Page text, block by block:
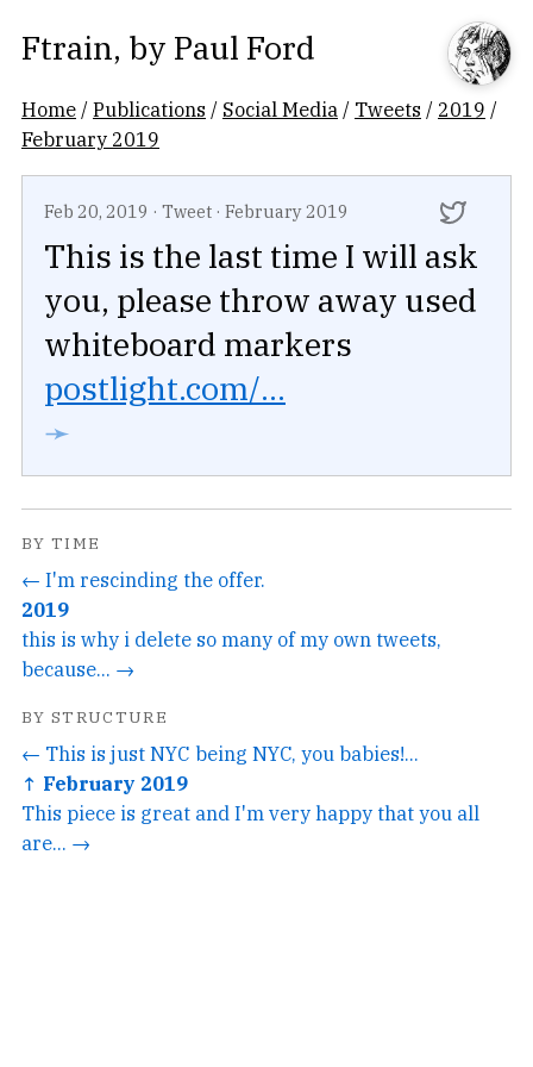
Ftrain, by Paul Ford
Home /Publications / Social Media / Tweets / 2019 /
February 2019
Feb 20, 2019 · Tweet · February 2019
This is the last time I will ask
you, please throw away used
whiteboard markers
postlight.com/...
➛
BY TIME
← I'm rescinding the offer.
2019
this is why i delete so many of my own tweets,
because... →
BY STRUCTURE
← This is just NYC being NYC, you babies!...
↑ February 2019
This piece is great and I'm very happy that you all
are... →